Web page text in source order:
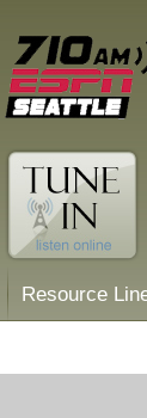
Resource